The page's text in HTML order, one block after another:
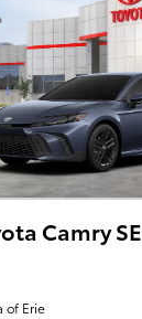
Camry SE
of Erie